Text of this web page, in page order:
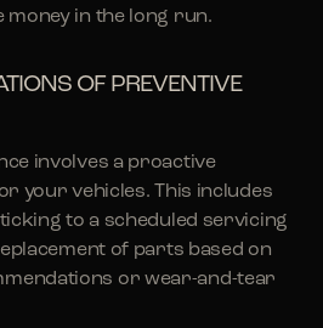
in the long run.
OF PREVENTIVE
involves a proactive
your vehicles. This includes
to a scheduled servicing
of parts based on
or wear-and-tear